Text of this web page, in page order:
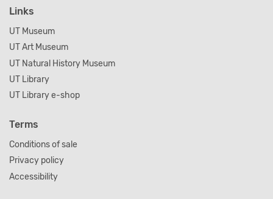
Links
UT Museum
UT Art Museum
UT Natural History Museum
UT Library
UT Library e-shop
Terms
Conditions of sale
Privacy policy
Accessibility